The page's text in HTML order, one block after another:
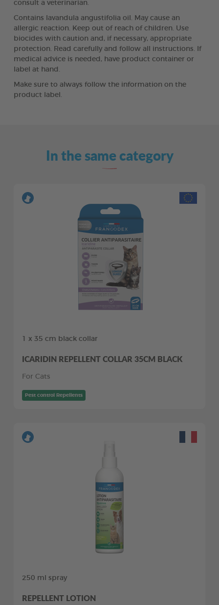
consult a veterinarian.
Contains lavandula angustifolia oil. May cause an
allergic reaction. Keep out of reach of children. Use
biocides with caution and, if necessary, appropriate
protection. Read carefully and follow all instructions. If
medical advice is needed, have product container or
label at hand.
Make sure to always follow the information on the
product label.
In the same category
1 x 35 cm black collar
ICARIDIN REPELLENT COLLAR 35CM BLACK
For Cats
Pest control Repellents
250 ml spray
REPELLENT LOTION